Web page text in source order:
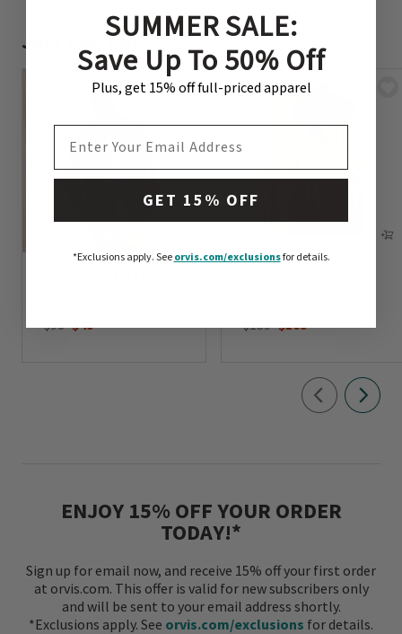
Just For You
Price reduced from
$98to$49
Price reduced from
$139to$109
ENJOY 15% OFF YOUR ORDER
TODAY!*
Sign up for email now, and receive 15% off your first order
at orvis.com. This offer is valid for new subscribers only
and will be sent to your email address shortly.
*Exclusions apply. See orvis.com/exclusions for details.
SUMMER SALE:
Save Up To 50% Off
Plus, get 15% off full-priced apparel
GET 15% OFF
*Exclusions apply.See orvis.com/exclusionsfor details.